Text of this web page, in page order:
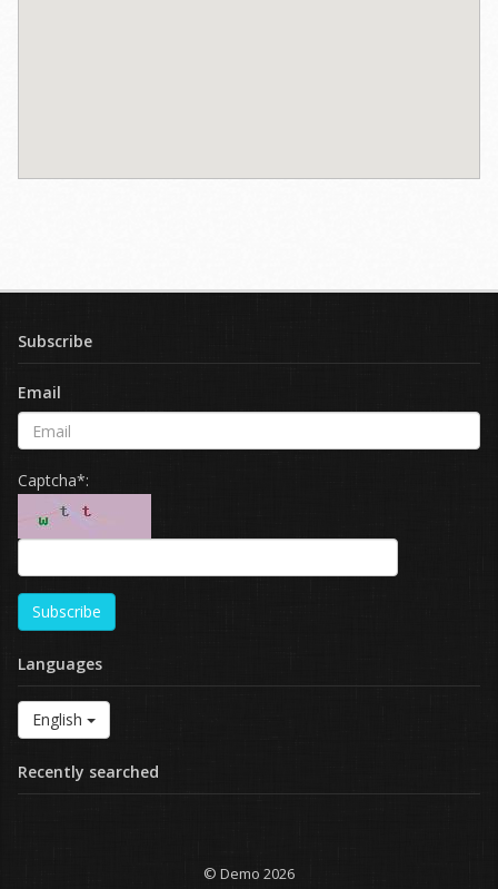
Subscribe
Email
Captcha*:
Subscribe
Languages
English
Recently searched
© Demo 2026